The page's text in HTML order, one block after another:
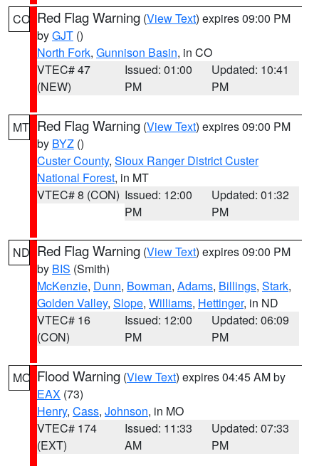
CO Red Flag Warning (View Text) expires 09:00 PM
byGJT ()
North Fork, Gunnison Basin, in CO
VTEC# 47
(NEW)
Issued: 01:00
PM
Updated: 10:41
PM
MT Red Flag Warning (View Text) expires 09:00 PM
by BYZ ()
Custer County, Sioux Ranger District Custer
National Forest, in MT
VTEC# 8 (CON) Issued: 12:00
PM
Updated: 01:32
PM
ND Red Flag Warning (View Text) expires 09:00 PM
by BIS (Smith)
McKenzie, Dunn, Bowman, Adams, Billings, Stark,
Golden Valley, Slope, Williams, Hettinger, in ND
VTEC# 16
(CON)
Issued: 12:00
PM
Updated: 06:09
PM
MO Flood Warning (View Text) expires 04:45 AM by
EAX (73)
Henry, Cass, Johnson, in MO
VTEC# 174
(EXT)
Issued: 11:33
AM
Updated: 07:33
PM